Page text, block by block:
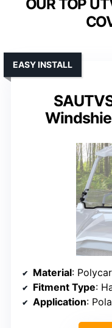
OUR TOP
EASY INSTALL
Material:
Fitment Type:
Application: